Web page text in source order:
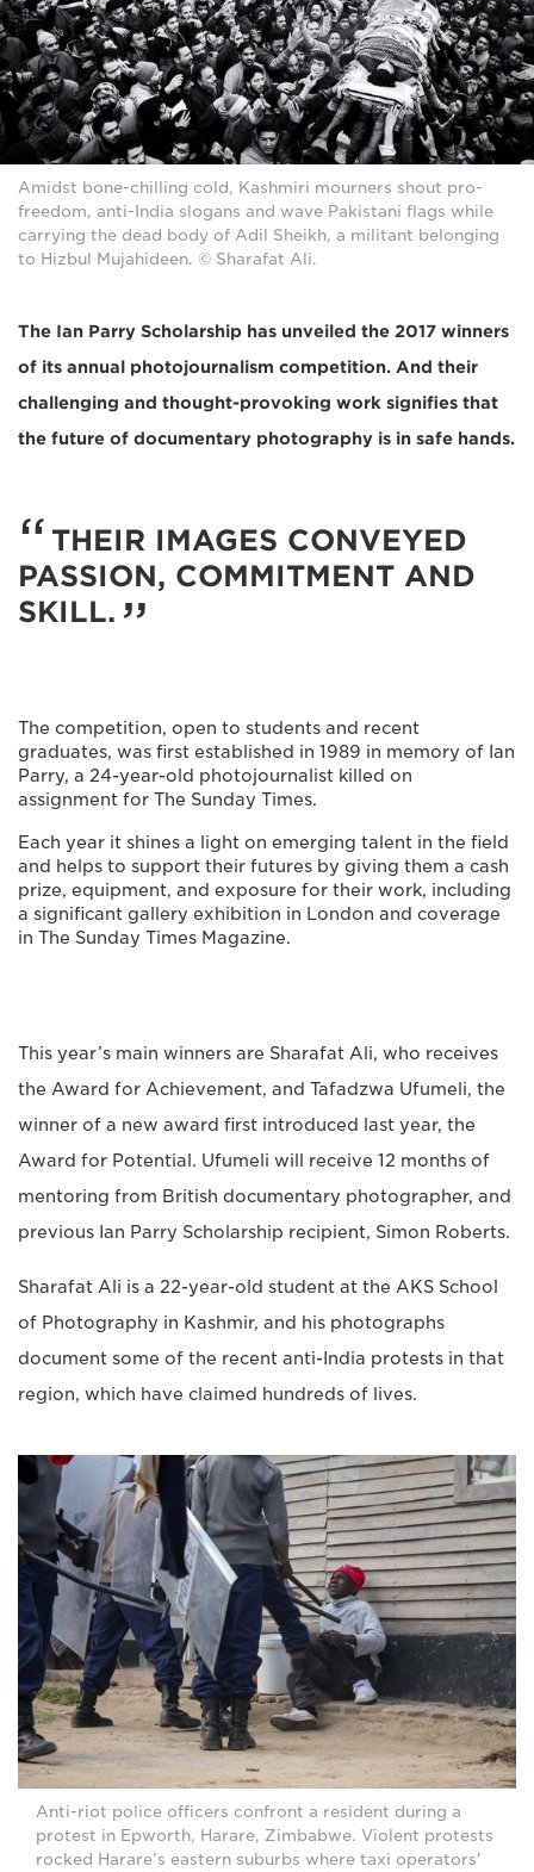
Amidst bone-chilling cold, Kashmiri mourners shout pro-
freedom, anti-India slogans and wave Pakistani flags while
carrying the dead body of Adil Sheikh, a militant belonging
to Hizbul Mujahideen. © Sharafat Ali.
The Ian Parry Scholarship has unveiled the 2017 winners
of its annual photojournalism competition. And their
challenging and thought-provoking work signifies that
the future of documentary photography is in safe hands.
THEIR IMAGES CONVEYED
PASSION, COMMITMENT AND
SKILL.
The competition, open to students and recent
graduates, was first established in 1989 in memory of Ian
Parry, a 24-year-old photojournalist killed on
assignment for The Sunday Times.
Each year it shines a light on emerging talent in the field
and helps to support their futures by giving them a cash
prize, equipment, and exposure for their work, including
a significant gallery exhibition in London and coverage
in The Sunday Times Magazine.
This year’s main winners are Sharafat Ali, who receives
the Award for Achievement, and Tafadzwa Ufumeli, the
winner of a new award first introduced last year, the
Award for Potential. Ufumeli will receive 12 months of
mentoring from British documentary photographer, and
previous Ian Parry Scholarship recipient, Simon Roberts.
Sharafat Ali is a 22-year-old student at the AKS School
of Photography in Kashmir, and his photographs
document some of the recent anti-India protests in that
region, which have claimed hundreds of lives.
Anti-riot police officers confront a resident during a
protest in Epworth, Harare, Zimbabwe. Violent protests
rocked Harare’s eastern suburbs where taxi operators'